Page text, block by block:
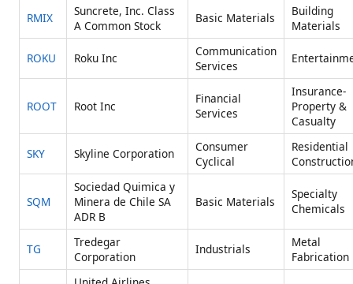
RMIX
Suncrete, Inc. Class
A Common Stock
Basic Materials
Building
Materials
ROKU Roku Inc
Communication
Services
ROOT Root Inc
Financial
Services
Insurance-
Property &
Casualty
SKY Skyline Corporation
Consumer
Cyclical
Residential
SQM
Sociedad Quimica y
Minera de Chile SA
ADR B
Basic Materials
Specialty
Chemicals
TG
Tredegar
Corporation
Industrials
Metal
Fabrication